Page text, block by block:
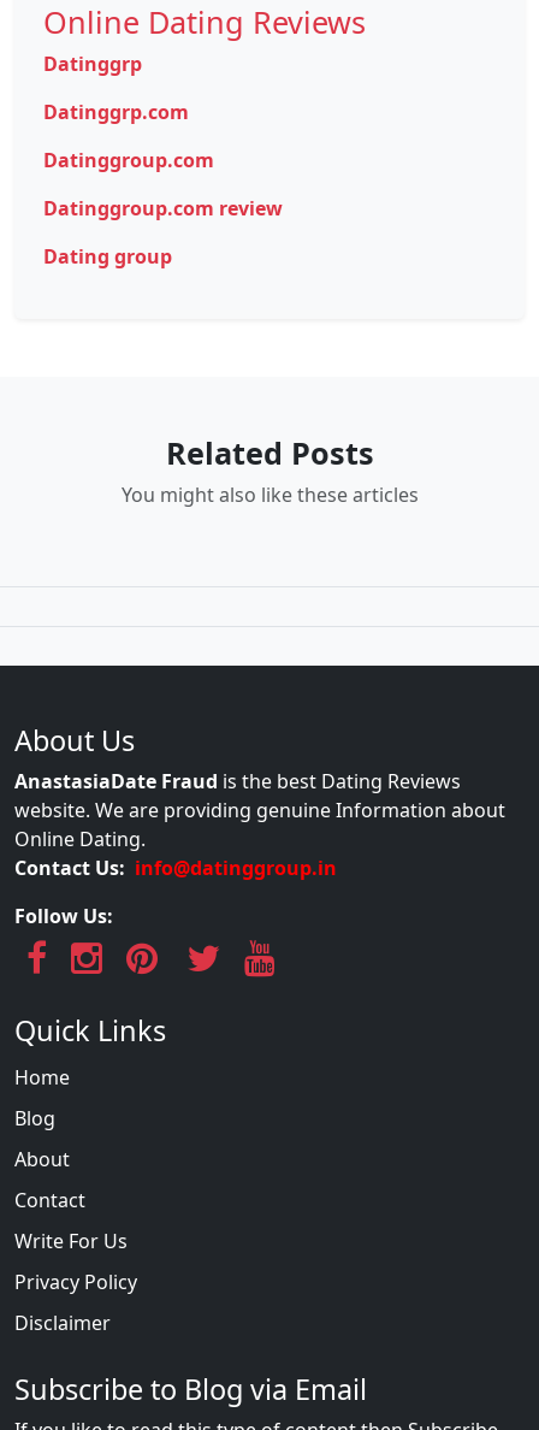
Online Dating Reviews
Datinggrp
Datinggrp.com
Datinggroup.com
Datinggroup.com review
Dating group
Related Posts
You might also like these articles
About Us
AnastasiaDate Fraud is the best Dating Reviews
website. We are providing genuine Information about
Online Dating.
Contact Us: info@datinggroup.in
Follow Us:
Quick Links
Home
Blog
About
Contact
Write For Us
Privacy Policy
Disclaimer
Subscribe to Blog via Email